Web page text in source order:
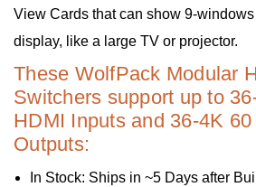
View Cards that can show 9-
display, like a large TV or projector.
These WolfPack Modular
Switchers support up to
HDMI Inputs and 36-4K
Outputs:
In Stock: Ships in ~5 Days after